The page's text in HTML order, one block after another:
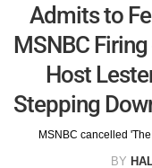
Admits to
MSNBC
Host
Stepping
MSNBC cancelled
BY